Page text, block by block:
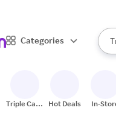
Categories
Triple Cash
Hot Deals In-